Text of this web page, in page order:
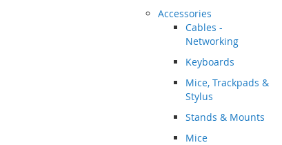
Accessories
Cables -
Networking
Keyboards
Mice, Trackpads &
Stylus
Stands & Mounts
Mice